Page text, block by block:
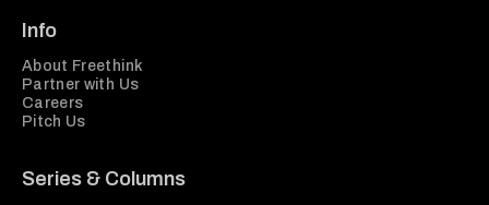
Info
About Freethink
Partner with Us
Careers
Pitch Us
Series & Columns